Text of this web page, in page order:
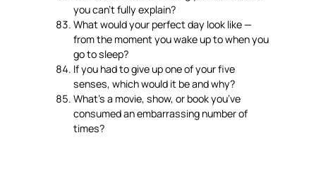
you can’t fully explain?
What would your perfect day look like —
from the moment you wake up to when you
go to sleep?
If you had to give up one of your five
senses, which would it be and why?
What’s a movie, show, or book you’ve
consumed an embarrassing number of
times?